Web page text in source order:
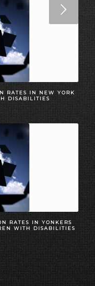
RATES IN NEW YORK
DISABILITIES
RATES IN YONKERS
WITH DISABILITIES